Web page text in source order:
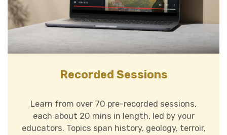
Recorded Sessions
Learn from over 70 pre-recorded sessions,
each about 20 mins in length, led by your
educators. Topics span history, geology, terroir,